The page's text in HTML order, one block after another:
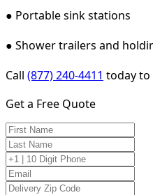
● Portable sink stations
● Shower trailers and
Call (877) 240-4411 today to
Get a Free Quote